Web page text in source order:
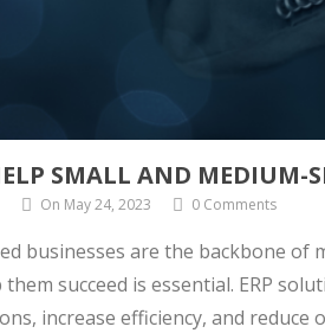
SMALL AND MEDIUM-
On May 24, 2023 0 Comments
businesses are the backbone
succeed is essential. ERP
increase efficiency, and reduce